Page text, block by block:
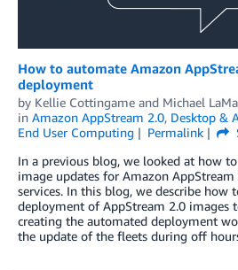
How to automate Amazon
deployment
by Kellie Cottingame and Michael
in Amazon AppStream 2.0, Desktop &
End User Computing
Permalink
In a previous blog, we looked at how
image updates for Amazon AppStream
services. In this blog, we describe how
deployment of AppStream 2.0 images
creating the automated deployment
the update of the fleets during off